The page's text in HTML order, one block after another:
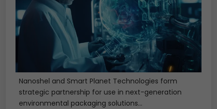
Nanoshel and Smart Planet Technologies form
strategic partnership for use in next-generation
environmental packaging solutions...